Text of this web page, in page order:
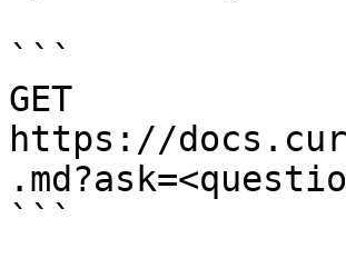
```
GET
https://
```